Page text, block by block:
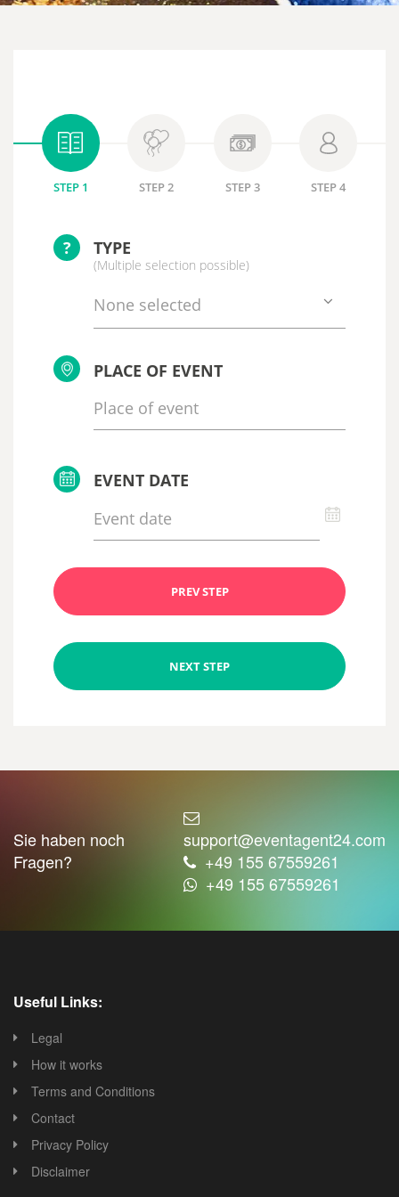
STEP 1 STEP 2 STEP 3 STEP 4
? TYPE
(Multiple selection possible)
None selected
PLACE OF EVENT
EVENT DATE
PREV STEP
NEXT STEP
Sie haben noch
Fragen?
support@eventagent24.com
+49 155 67559261
+49 155 67559261
Useful Links:
Legal
How it works
Terms and Conditions
Contact
Privacy Policy
Disclaimer